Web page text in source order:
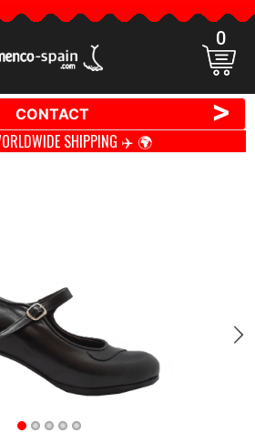
0
CONTACT >
SHIPPING ✈️ 🌍